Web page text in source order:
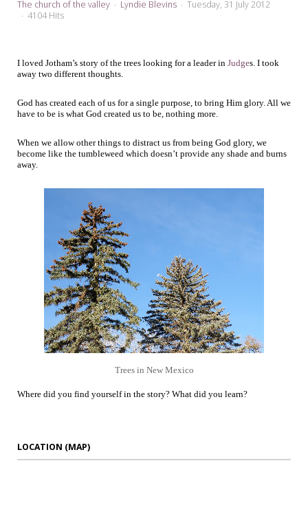
The church of the valley Lyndie Blevins
Tuesday, 31 July 2012
4104 Hits
I loved Jotham’s story of the trees looking for a leader in Judges. I took
away two different thoughts.
God has created each of us for a single purpose, to bring Him glory. All we
have to be is what God created us to be, nothing more.
When we allow other things to distract us from being God glory, we
become like the tumbleweed which doesn’t provide any shade and burns
away.
Trees in New Mexico
Where did you find yourself in the story? What did you learn?
LOCATION (MAP)